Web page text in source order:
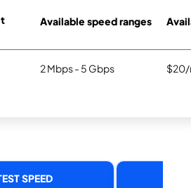
Available speed ranges
2 Mbps - 5 Gbps $20/
SPEED